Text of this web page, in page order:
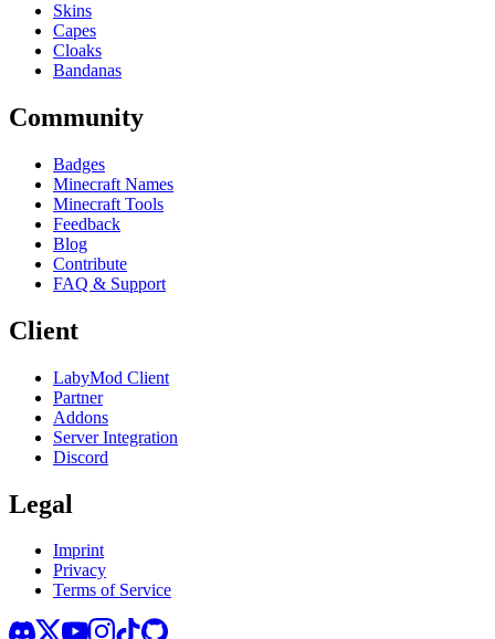
Skins
Capes
Cloaks
Bandanas
Community
Badges
Minecraft Names
Minecraft Tools
Feedback
Blog
Contribute
FAQ & Support
Client
LabyMod Client
Partner
Addons
Server Integration
Discord
Legal
Imprint
Privacy
Terms of Service